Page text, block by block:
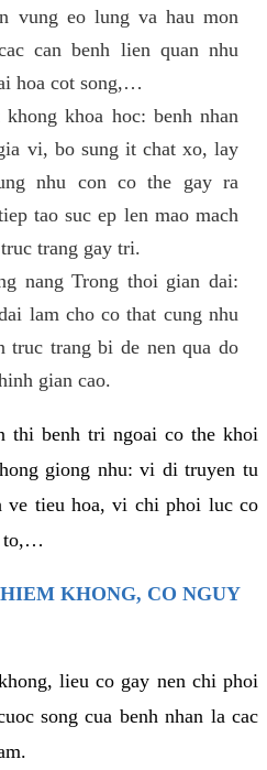
vung eo lung va hau mon
can benh lien quan nhu
hoa cot song,…
khoa hoc: benh nhan
vi, bo sung it chat xo, lay
nhu con co the gay ra
tao suc ep len mao mach
trang gay tri.
nang Trong thoi gian dai:
lam cho co that cung nhu
truc trang bi de nen qua do
gian cao.
thi benh tri ngoai co the khoi
giong nhu: vi di truyen tu
ve tieu hoa, vi chi phoi luc co
to,…
KHONG, CO NGUY
lieu co gay nen chi phoi
song cua benh nhan la cac